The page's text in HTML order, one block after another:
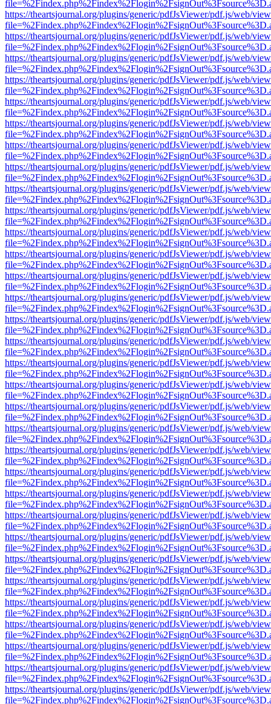
https://theartsjournal.org/plugins/generic/pdfJsViewer/pdf.js/web/
https://theartsjournal.org/plugins/generic/pdfJsViewer/pdf.js/web/
https://theartsjournal.org/plugins/generic/pdfJsViewer/pdf.js/web/
https://theartsjournal.org/plugins/generic/pdfJsViewer/pdf.js/web/
https://theartsjournal.org/plugins/generic/pdfJsViewer/pdf.js/web/
https://theartsjournal.org/plugins/generic/pdfJsViewer/pdf.js/web/
https://theartsjournal.org/plugins/generic/pdfJsViewer/pdf.js/web/
https://theartsjournal.org/plugins/generic/pdfJsViewer/pdf.js/web/
https://theartsjournal.org/plugins/generic/pdfJsViewer/pdf.js/web/
https://theartsjournal.org/plugins/generic/pdfJsViewer/pdf.js/web/
https://theartsjournal.org/plugins/generic/pdfJsViewer/pdf.js/web/
https://theartsjournal.org/plugins/generic/pdfJsViewer/pdf.js/web/
https://theartsjournal.org/plugins/generic/pdfJsViewer/pdf.js/web/
https://theartsjournal.org/plugins/generic/pdfJsViewer/pdf.js/web/
https://theartsjournal.org/plugins/generic/pdfJsViewer/pdf.js/web/
https://theartsjournal.org/plugins/generic/pdfJsViewer/pdf.js/web/
https://theartsjournal.org/plugins/generic/pdfJsViewer/pdf.js/web/
https://theartsjournal.org/plugins/generic/pdfJsViewer/pdf.js/web/
https://theartsjournal.org/plugins/generic/pdfJsViewer/pdf.js/web/
https://theartsjournal.org/plugins/generic/pdfJsViewer/pdf.js/web/
https://theartsjournal.org/plugins/generic/pdfJsViewer/pdf.js/web/
https://theartsjournal.org/plugins/generic/pdfJsViewer/pdf.js/web/
https://theartsjournal.org/plugins/generic/pdfJsViewer/pdf.js/web/
https://theartsjournal.org/plugins/generic/pdfJsViewer/pdf.js/web/
https://theartsjournal.org/plugins/generic/pdfJsViewer/pdf.js/web/
https://theartsjournal.org/plugins/generic/pdfJsViewer/pdf.js/web/
https://theartsjournal.org/plugins/generic/pdfJsViewer/pdf.js/web/
https://theartsjournal.org/plugins/generic/pdfJsViewer/pdf.js/web/
https://theartsjournal.org/plugins/generic/pdfJsViewer/pdf.js/web/
https://theartsjournal.org/plugins/generic/pdfJsViewer/pdf.js/web/
https://theartsjournal.org/plugins/generic/pdfJsViewer/pdf.js/web/
https://theartsjournal.org/plugins/generic/pdfJsViewer/pdf.js/web/